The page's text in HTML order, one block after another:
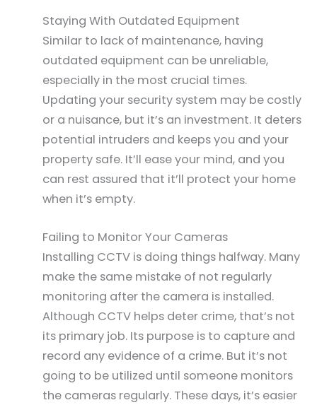
Staying With Outdated Equipment
Similar to lack of maintenance, having
outdated equipment can be unreliable,
especially in the most crucial times.
Updating your security system may be costly
or a nuisance, but it’s an investment. It deters
potential intruders and keeps you and your
property safe. It’ll ease your mind, and you
can rest assured that it’ll protect your home
when it’s empty.
Failing to Monitor Your Cameras
Installing CCTV is doing things halfway. Many
make the same mistake of not regularly
monitoring after the camera is installed.
Although CCTV helps deter crime, that’s not
its primary job. Its purpose is to capture and
record any evidence of a crime. But it’s not
going to be utilized until someone monitors
the cameras regularly. These days, it’s easier